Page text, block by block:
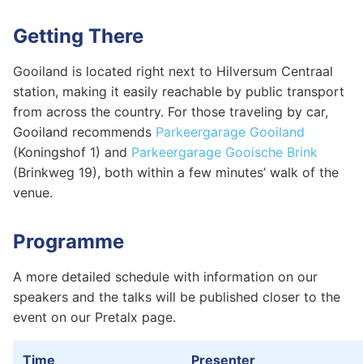
Getting There
Gooiland is located right next to Hilversum Centraal
station, making it easily reachable by public transport
from across the country. For those traveling by car,
Gooiland recommends Parkeergarage Gooiland
(Koningshof 1) and Parkeergarage Gooische Brink
(Brinkweg 19), both within a few minutes’ walk of the
venue.
Programme
A more detailed schedule with information on our
speakers and the talks will be published closer to the
event on our Pretalx page.
Time
Presenter